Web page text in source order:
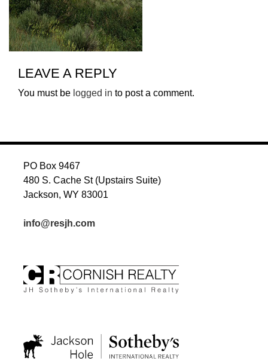
LEAVE A REPLY
You must be logged in to post a comment.
PO Box 9467
480 S. Cache St (Upstairs Suite)
Jackson, WY 83001
info@resjh.com